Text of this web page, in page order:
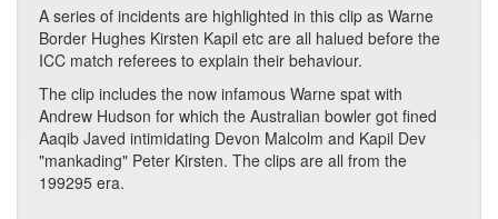
A series of incidents are highlighted in this clip as Warne
Border Hughes Kirsten Kapil etc are all halued before the
ICC match referees to explain their behaviour.
The clip includes the now infamous Warne spat with
Andrew Hudson for which the Australian bowler got fined
Aaqib Javed intimidating Devon Malcolm and Kapil Dev
"mankading" Peter Kirsten. The clips are all from the
199295 era.